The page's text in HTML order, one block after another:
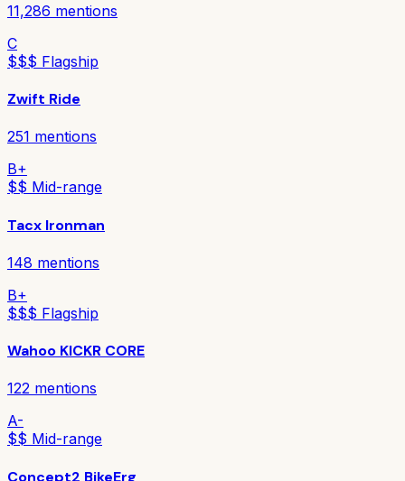
11,286 mentions
C
$$$ Flagship
Zwift Ride
251 mentions
B+
$$ Mid-range
Tacx Ironman
148 mentions
B+
$$$ Flagship
Wahoo KICKR CORE
122 mentions
A-
$$ Mid-range
Concept2 BikeErg